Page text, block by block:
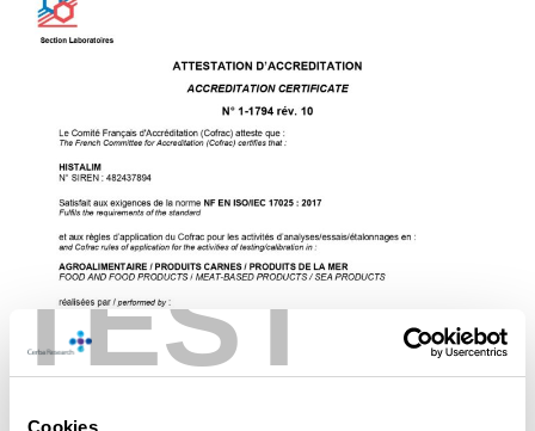
TEST
Cookies